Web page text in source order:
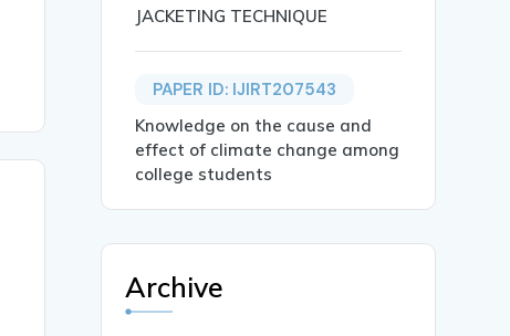
JACKETING TECHNIQUE
PAPER ID: IJIRT207543
Knowledge on the cause and
effect of climate change among
college students
Archive